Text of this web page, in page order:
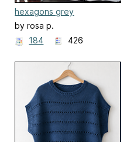
hexagons grey
by rosa p.
184
426